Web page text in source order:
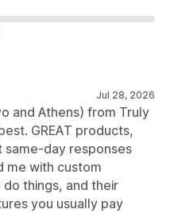
Jul 28, 2026
and Athens) from Truly
GREAT products,
day responses
me with custom
things, and their
you usually pay